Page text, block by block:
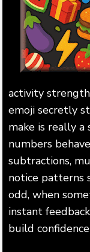
activity
emoji secretly
make is really
numbers
subtractions,
notice patterns
odd, when
instant
build